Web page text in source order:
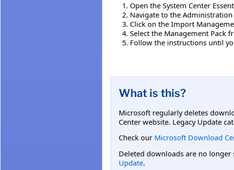
Open the System Center
Navigate to the Administration
Click on the Import
Select the Management Pack
Follow the instructions until
What is this?
Microsoft regularly deletes
Center website. Legacy Update
Check our Microsoft Download
Deleted downloads are no
Update.